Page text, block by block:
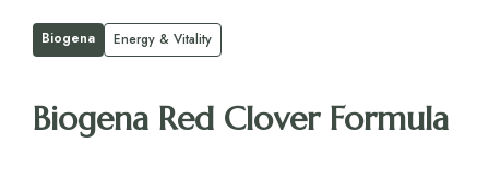
Biogena Energy & Vitality
Biogena Red Clover Formula